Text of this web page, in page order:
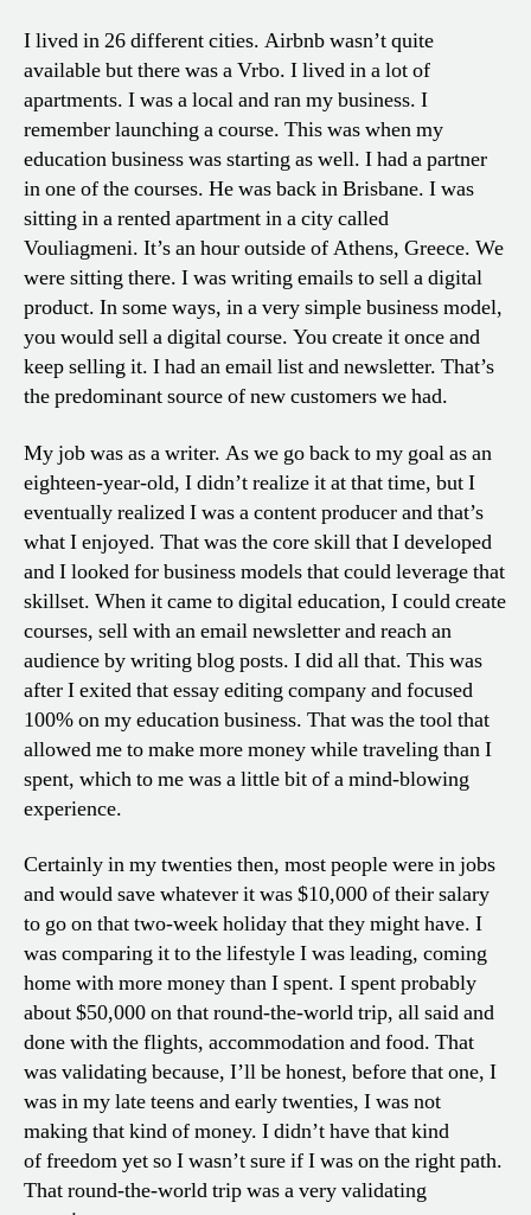
I lived in 26 different cities. Airbnb wasn’t quite
available but there was a Vrbo. I lived in a lot of
apartments. I was a local and ran my business. I
remember launching a course. This was when my
education business was starting as well. I had a partner
in one of the courses. He was back in Brisbane. I was
sitting in a rented apartment in a city called
Vouliagmeni. It’s an hour outside of Athens, Greece. We
were sitting there. I was writing emails to sell a digital
product. In some ways, in a very simple business model,
you would sell a digital course. You create it once and
keep selling it. I had an email list and newsletter. That’s
the predominant source of new customers we had.
My job was as a writer. As we go back to my goal as an
eighteen-year-old, I didn’t realize it at that time, but I
eventually realized I was a content producer and that’s
what I enjoyed. That was the core skill that I developed
and I looked for business models that could leverage that
skillset. When it came to digital education, I could create
courses, sell with an email newsletter and reach an
audience by writing blog posts. I did all that. This was
after I exited that essay editing company and focused
100% on my education business. That was the tool that
allowed me to make more money while traveling than I
spent, which to me was a little bit of a mind-blowing
experience.
Certainly in my twenties then, most people were in jobs
and would save whatever it was $10,000 of their salary
to go on that two-week holiday that they might have. I
was comparing it to the lifestyle I was leading, coming
home with more money than I spent. I spent probably
about $50,000 on that round-the-world trip, all said and
done with the flights, accommodation and food. That
was validating because, I’ll be honest, before that one, I
was in my late teens and early twenties, I was not
making that kind of money. I didn’t have that kind
of freedom yet so I wasn’t sure if I was on the right path.
That round-the-world trip was a very validating